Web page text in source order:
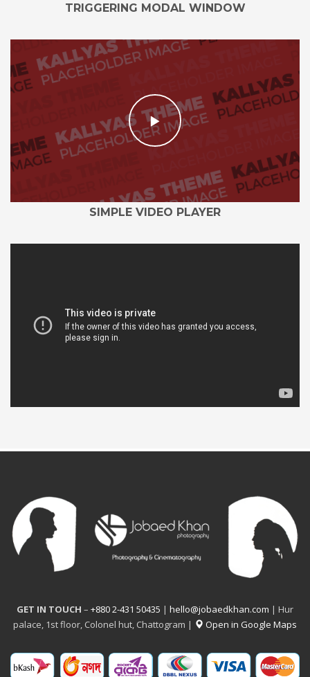
TRIGGERING MODAL WINDOW
SIMPLE VIDEO PLAYER
GET IN TOUCH – +880 2-431 50435 | hello@jobaedkhan.com | Hur
palace, 1st floor, Colonel hut, Chattogram |
Open in Google Maps